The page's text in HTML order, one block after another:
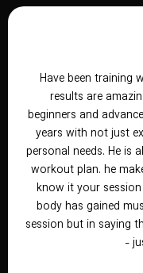
Have been training
results are
beginners and
years with not just
personal needs. He is
workout plan. he
know it your
body has gained
session but in saying
-